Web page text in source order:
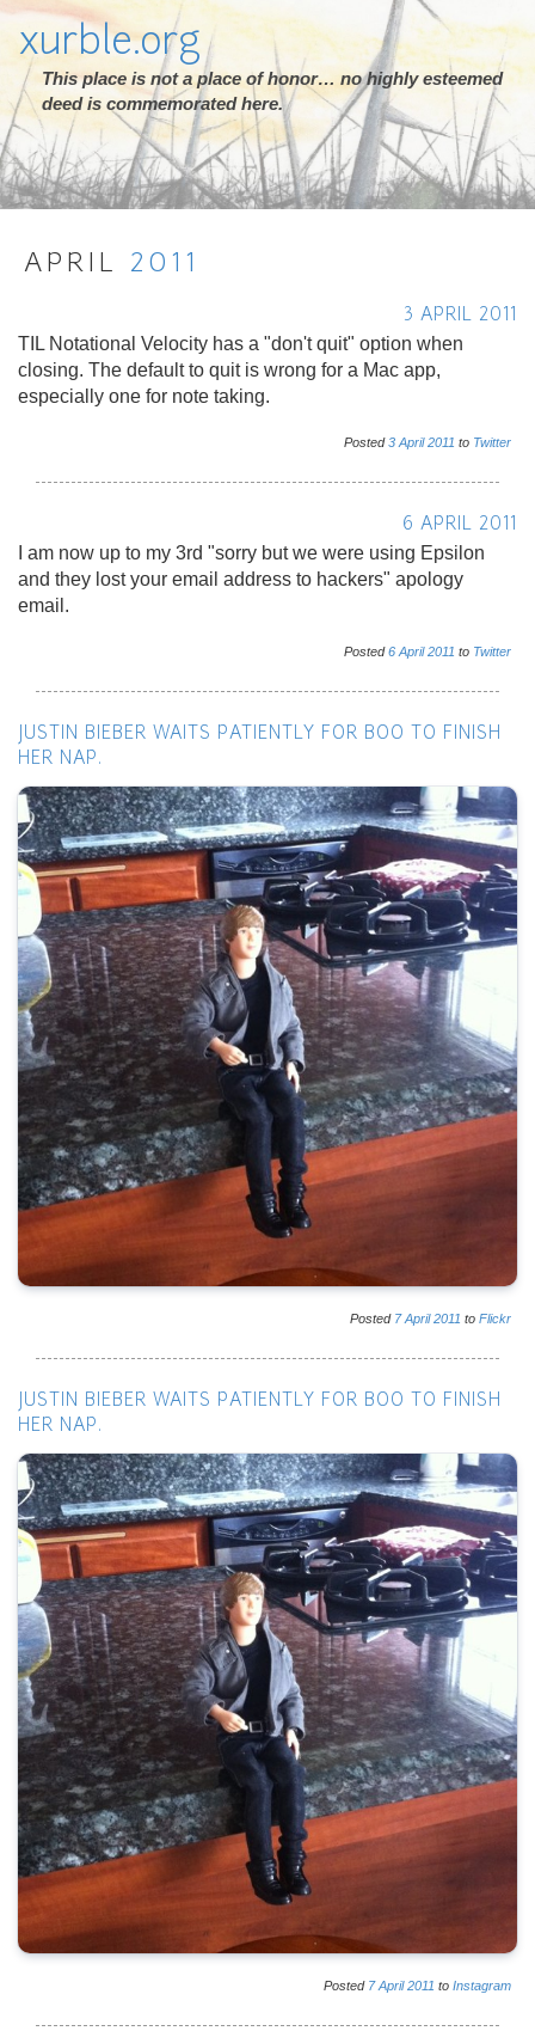
xurble.org
This place is not a place of honor… no highly esteemed
deed is commemorated here.
APRIL 2011
3 APRIL 2011
TIL Notational Velocity has a "don't quit" option when
closing. The default to quit is wrong for a Mac app,
especially one for note taking.
Posted3 April 2011 to Twitter
6 APRIL 2011
I am now up to my 3rd "sorry but we were using Epsilon
and they lost your email address to hackers" apology
email.
Posted6 April 2011 to Twitter
JUSTIN BIEBER WAITS PATIENTLY FOR BOO TO FINISH
HER NAP.
Posted 7 April 2011 to Flickr
JUSTIN BIEBER WAITS PATIENTLY FOR BOO TO FINISH
HER NAP.
Posted 7 April 2011 to Instagram